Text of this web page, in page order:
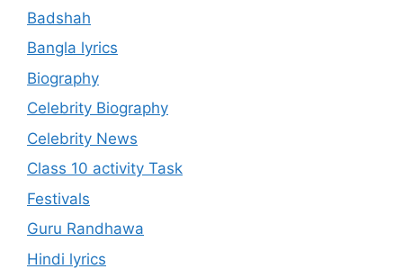
Badshah
Bangla lyrics
Biography
Celebrity Biography
Celebrity News
Class 10 activity Task
Festivals
Guru Randhawa
Hindi lyrics